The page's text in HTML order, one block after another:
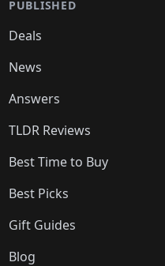
PUBLISHED
Deals
News
Answers
TLDR Reviews
Best Time to Buy
Best Picks
Gift Guides
Blog